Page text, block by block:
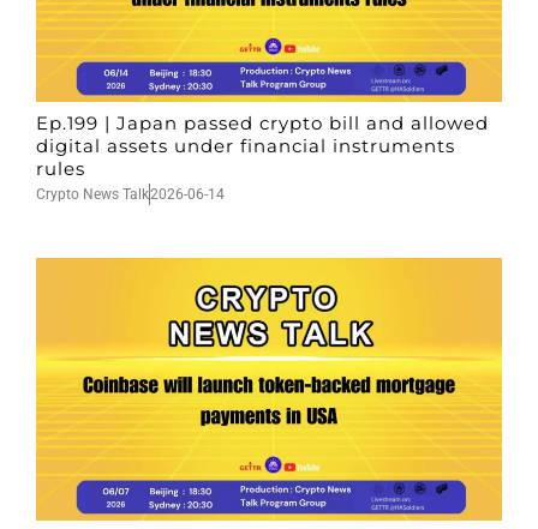
Ep.199 | Japan passed crypto bill and allowed
digital assets under financial instruments
rules
Crypto News Talk2026-06-14